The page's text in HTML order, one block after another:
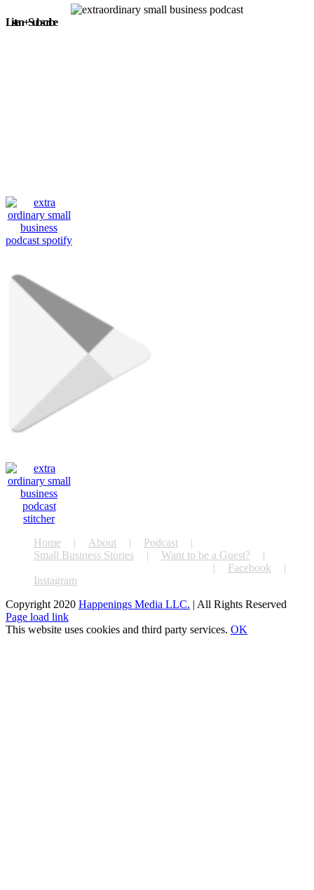
Listen + Subscribe
Home About
Podcast
Small Business Stories
Want to be a Guest?
Facebook
Instagram
Copyright 2020 Happenings Media LLC. | All Rights Reserved
Facebook
X
Instagram
Page load link
This website uses cookies and third party services. OK